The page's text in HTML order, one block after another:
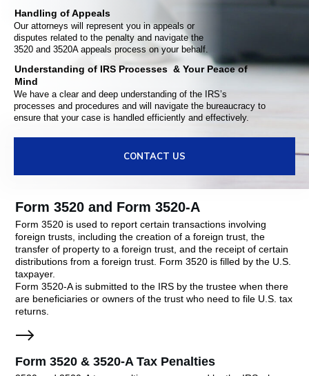
Handling of Appeals
Our attorneys will represent you in appeals or
disputes related to the penalty and navigate the
3520 and 3520A appeals process on your behalf.
Understanding of IRS Processes & Your Peace of
Mind
We have a clear and deep understanding of the IRS’s
processes and procedures and will navigate the bureaucracy to
ensure that your case is handled efficiently and effectively.
CONTACT US
Form 3520 and Form 3520-A
Form 3520 is used to report certain transactions involving
foreign trusts, including the creation of a foreign trust, the
transfer of property to a foreign trust, and the receipt of certain
distributions from a foreign trust. Form 3520 is filled by the U.S.
taxpayer.
Form 3520-A is submitted to the IRS by the trustee when there
are beneficiaries or owners of the trust who need to file U.S. tax
returns.
Form 3520 & 3520-A Tax Penalties